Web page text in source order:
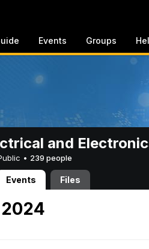
Events Groups
and
• 239 people
Events Files